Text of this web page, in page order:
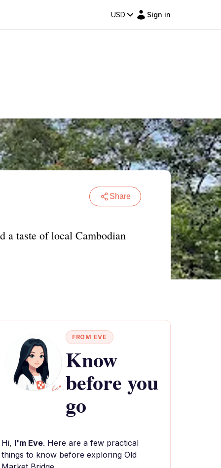
USD Sign in
Share
a taste of local Cambodian
FROM EVE
Know
before you
go
Hi, I'm Eve. Here are a few practical
things to know before exploring Old